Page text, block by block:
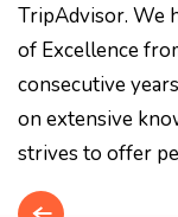
TripAdvisor. We
of Excellence
consecutive
on extensive
strives to offer